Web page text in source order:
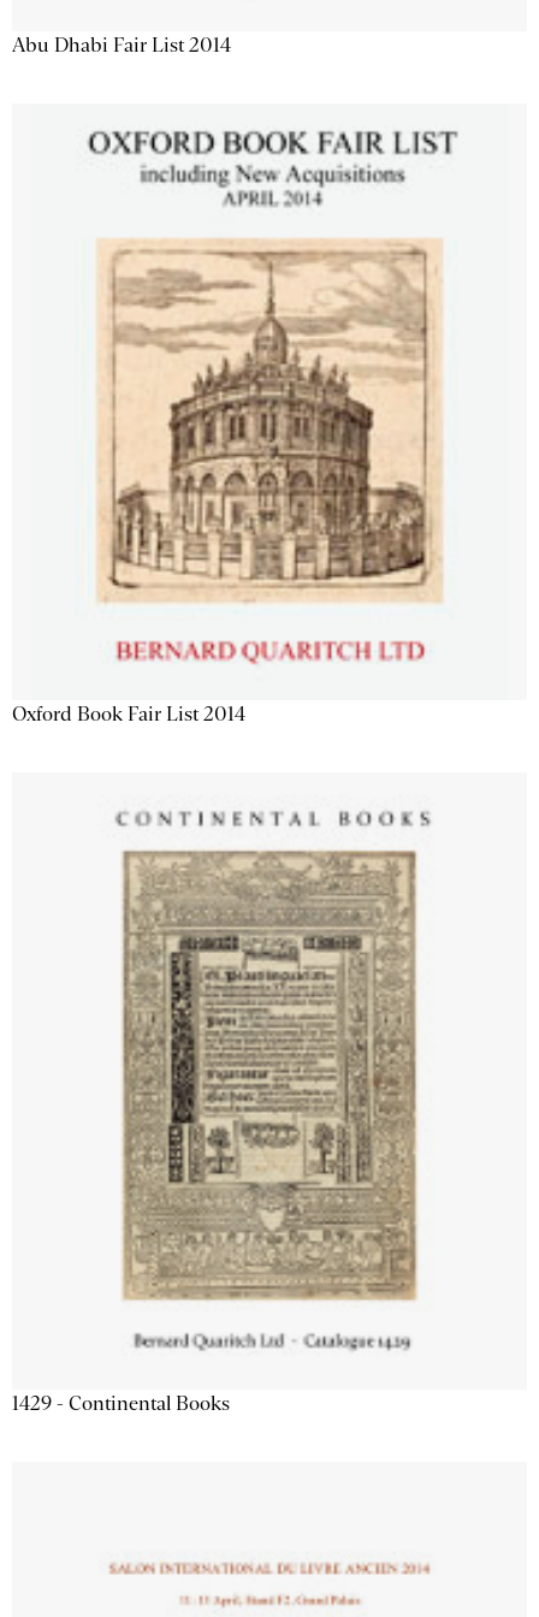
Abu Dhabi Fair List 2014
Oxford Book Fair List 2014
1429 - Continental Books